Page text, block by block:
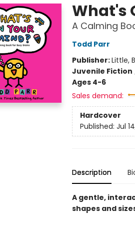
What's
A Calming
Todd Parr
Publisher:Little,
Juvenile Fiction
Ages 4-6
Sales demand:
Hardcover
Published: Jul
Description
A gentle,
shapes and